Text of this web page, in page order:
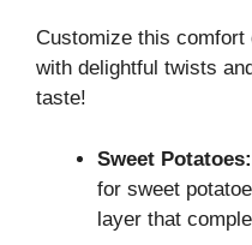
Customize this
with delightful twists
taste!
Sweet Potatoes:
for sweet
layer that